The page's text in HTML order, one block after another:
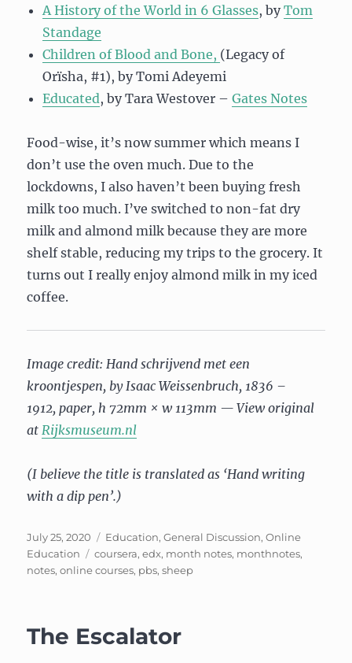
A History of the World in 6 Glasses, byTom
Standage
Children of Blood and Bone, (Legacy of
Orïsha, #1), by Tomi Adeyemi
Educated, by Tara Westover –Gates Notes
Food-wise, it’s now summer which means I
don’t use the oven much. Due to the
lockdowns, I also haven’t been buying fresh
milk too much. I’ve switched to non-fat dry
milk and almond milk because they are more
shelf stable, reducing my trips to the grocery. It
turns out I really enjoy almond milk in my iced
coffee.
Image credit: Hand schrijvend met een
kroontjespen, by Isaac Weissenbruch, 1836 –
1912, paper, h 72mm × w 113mm — View original
at Rijksmuseum.nl
(I believe the title is translated as ‘Hand writing
with a dip pen’.)
Posted
on
July 25, 2020 Categories
Education,General Discussion,Online
Education
Tags
coursera,edx, month notes, monthnotes,
notes,online courses, pbs,sheep
The Escalator